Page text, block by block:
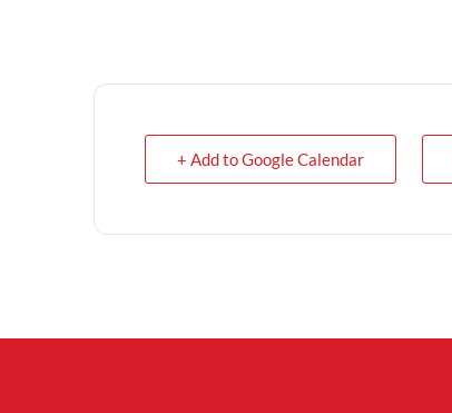
+ Add to Google Calendar